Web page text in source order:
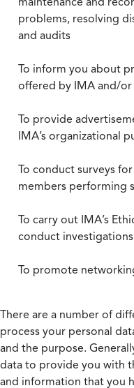
problems, resolving
and audits
To inform you about
offered by IMA and/
To provide
IMA’s organizational
To conduct surveys
members performing
To carry out IMA’s
conduct
To promote
There are a number of
process your personal
and the purpose.
data to provide you with
and information that you